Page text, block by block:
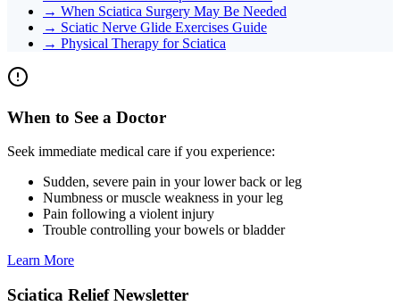
→ When Sciatica Surgery May Be Needed
→ Sciatic Nerve Glide Exercises Guide
→ Physical Therapy for Sciatica
When to See a Doctor
Seek immediate medical care if you experience:
Sudden, severe pain in your lower back or leg
Numbness or muscle weakness in your leg
Pain following a violent injury
Trouble controlling your bowels or bladder
Learn More
Sciatica Relief Newsletter